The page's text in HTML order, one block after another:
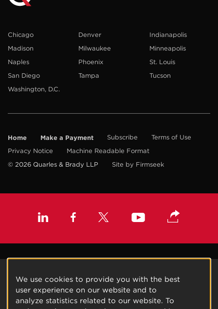
Chicago Denver
Indianapolis
Madison
Milwaukee
Minneapolis
Naples
Phoenix
St. Louis
San Diego
Tampa
Tucson
Washington, D.C.
Home Make a Payment Subscribe
Terms of Use
Privacy Notice
Machine Readable Format
© 2026 Quarles & Brady LLP
Site by Firmseek
We use cookies to provide you with the best
user experience on our website and to
analyze statistics related to our website. To